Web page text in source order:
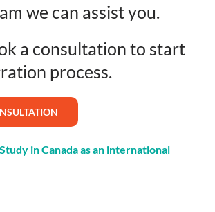
we can assist you.
a consultation to start
process.
in Canada as an international